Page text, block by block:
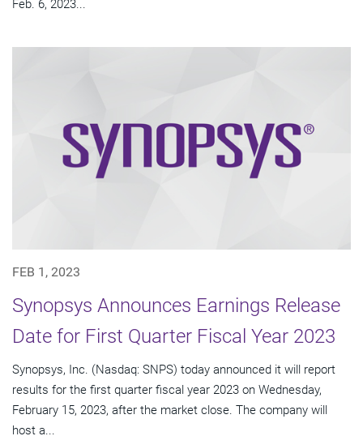
Feb. 6, 2023...
FEB 1, 2023
Synopsys Announces Earnings Release
Date for First Quarter Fiscal Year 2023
Synopsys, Inc. (Nasdaq: SNPS) today announced it will report
results for the first quarter fiscal year 2023 on Wednesday,
February 15, 2023, after the market close. The company will
host a...